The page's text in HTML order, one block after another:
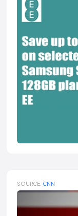
SOURCE: CNN